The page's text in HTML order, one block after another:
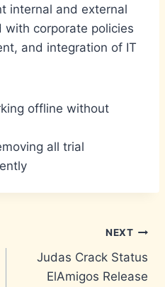
internal and external
with corporate policies
and integration of IT
offline without
all trial
NEXT
Judas Crack Status
ElAmigos Release